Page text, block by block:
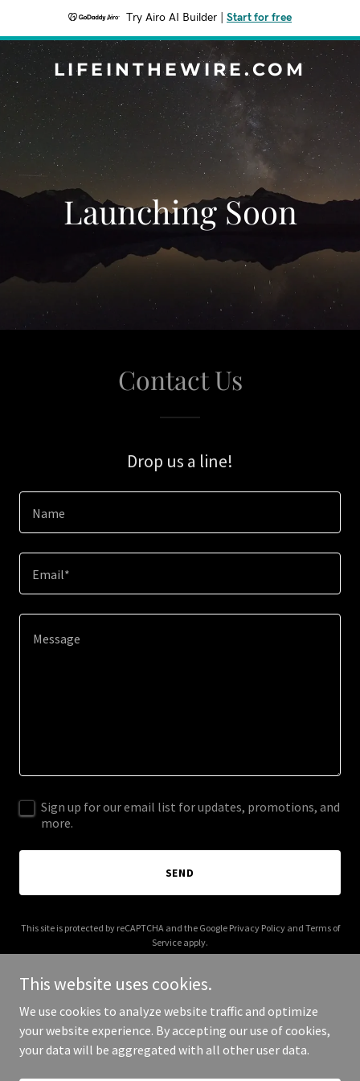
Try Airo AI Builder Start for free
LIFEINTHEWIRE.COM
Launching Soon
Contact Us
Drop us a line!
Name
Email*
Sign up for our email list for updates, promotions, and
more.
SEND
This site is protected by reCAPTCHA and the Google Privacy Policyand Terms of
Service apply.
Copyright © 2026 lifeinthewire.com - All Rights Reserved.
This website uses cookies.
We use cookies to analyze website traffic and optimize
your website experience. By accepting our use of cookies,
your data will be aggregated with all other user data.